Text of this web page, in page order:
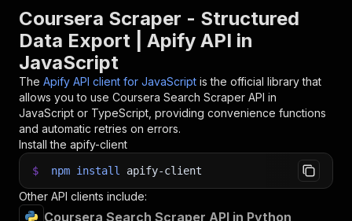
Coursera Scraper - Structured
Data Export | Apify API in
JavaScript
The Apify API client for JavaScript is the official library that
allows you to use Coursera Search Scraper API in
JavaScript or TypeScript, providing convenience functions
and automatic retries on errors.
Install the apify-client
$ npm install apify-client
Other API clients include:
Coursera Search Scraper API in Python